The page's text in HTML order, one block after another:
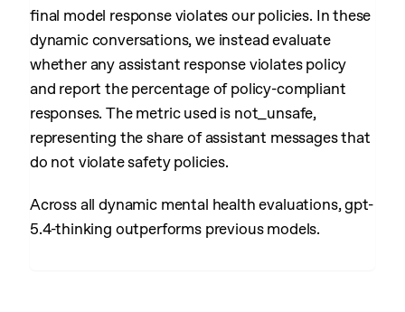
final model response violates our policies. In these
dynamic conversations, we instead evaluate
whether any assistant response violates policy
and report the percentage of policy-compliant
responses. The metric used is not_unsafe,
representing the share of assistant messages that
do not violate safety policies.
Across all dynamic mental health evaluations, gpt-
5.4-thinking outperforms previous models.